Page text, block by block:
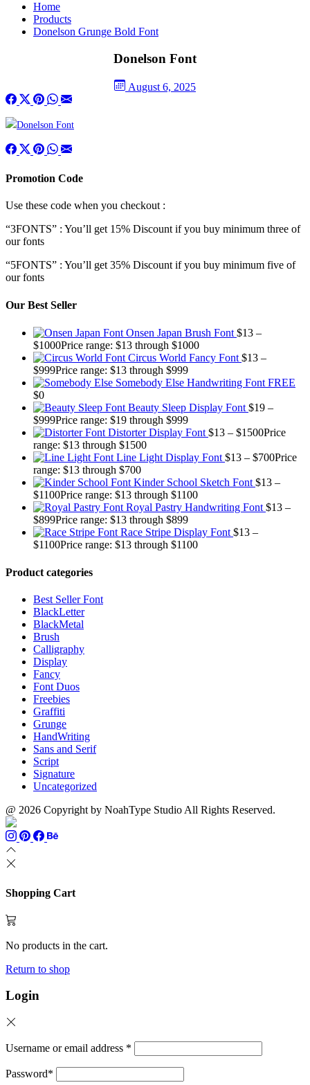
Home
Products
Donelson Grunge Bold Font
Donelson Font
August 6, 2025
Promotion Code
Use these code when you checkout :
“3FONTS” : You’ll get 15% Discount if you buy minimum three of
our fonts
“5FONTS” : You’ll get 35% Discount if you buy minimum five of
our fonts
Our Best Seller
Onsen Japan Brush Font $13 –
$1000Price range: $13 through $1000
Circus World Fancy Font $13 –
$999Price range: $13 through $999
Somebody Else Handwriting Font FREE
$0
Beauty Sleep Display Font $19 –
$999Price range: $19 through $999
Distorter Display Font $13 – $1500Price
range: $13 through $1500
Line Light Display Font $13 – $700Price
range: $13 through $700
Kinder School Sketch Font $13 –
$1100Price range: $13 through $1100
Royal Pastry Handwriting Font $13 –
$899Price range: $13 through $899
Race Stripe Display Font $13 –
$1100Price range: $13 through $1100
Product categories
Best Seller Font
BlackLetter
BlackMetal
Brush
Calligraphy
Display
Fancy
Font Duos
Freebies
Graffiti
Grunge
HandWriting
Sans and Serif
Script
Signature
Uncategorized
@ 2026 Copyright by NoahType Studio All Rights Reserved.
Shopping Cart
No products in the cart.
Return to shop
Login
Username or email address *
Password*